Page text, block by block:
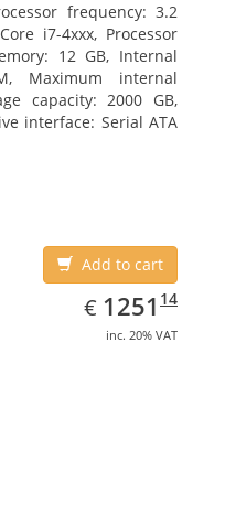
frequency: 3.2
i7-4xxx, Processor
12 GB, Internal
Maximum internal
capacity: 2000 GB,
interface: Serial ATA
Intel HD Graphics
Add to cart
€ EUR
1251.14
1251 14
inc. 20% VAT